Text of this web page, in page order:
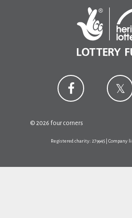
© 2026 four corners
Registered charity: 279945 | Company